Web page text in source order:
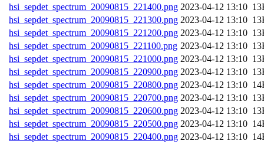
hsi_sepdet_spectrum_20090815_221400.png
hsi_sepdet_spectrum_20090815_221300.png
hsi_sepdet_spectrum_20090815_221200.png
hsi_sepdet_spectrum_20090815_221100.png
hsi_sepdet_spectrum_20090815_221000.png
hsi_sepdet_spectrum_20090815_220900.png
hsi_sepdet_spectrum_20090815_220800.png
hsi_sepdet_spectrum_20090815_220700.png
hsi_sepdet_spectrum_20090815_220600.png
hsi_sepdet_spectrum_20090815_220500.png
hsi_sepdet_spectrum_20090815_220400.png